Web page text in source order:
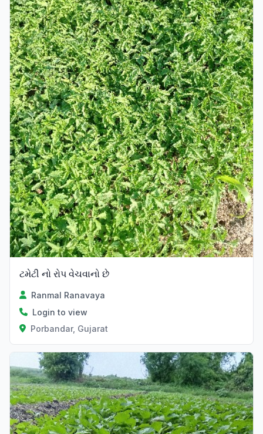
ટમેટી નો રોપ વેચવાનો છે
Ranmal Ranavaya
Login to view
Porbandar, Gujarat